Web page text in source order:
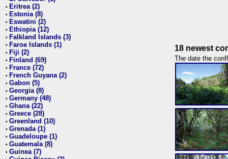
• Eritrea (2)
• Estonia (8)
• Eswatini (2)
• Ethiopia (12)
• Falkland Islands (3)
• Faroe Islands (1)
• Fiji (2)
• Finland (69)
• France (72)
• French Guyana (2)
• Gabon (5)
• Georgia (8)
• Germany (48)
• Ghana (22)
• Greece (28)
• Greenland (10)
• Grenada (1)
• Guadeloupe (1)
• Guatemala (8)
• Guinea (7)
18 newest
The date the